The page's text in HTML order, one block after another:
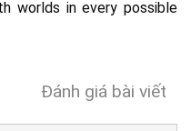
worlds in every possible
Đánh giá bài viết